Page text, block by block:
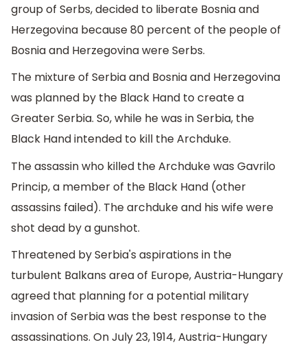
group of Serbs, decided to liberate Bosnia and
Herzegovina because 80 percent of the people of
Bosnia and Herzegovina were Serbs.
The mixture of Serbia and Bosnia and Herzegovina
was planned by the Black Hand to create a
Greater Serbia. So, while he was in Serbia, the
Black Hand intended to kill the Archduke.
The assassin who killed the Archduke was Gavrilo
Princip, a member of the Black Hand (other
assassins failed). The archduke and his wife were
shot dead by a gunshot.
Threatened by Serbia's aspirations in the
turbulent Balkans area of Europe, Austria-Hungary
agreed that planning for a potential military
invasion of Serbia was the best response to the
assassinations. On July 23, 1914, Austria-Hungary